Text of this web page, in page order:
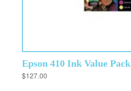
Epson 410 Ink Value Pack
$127.00